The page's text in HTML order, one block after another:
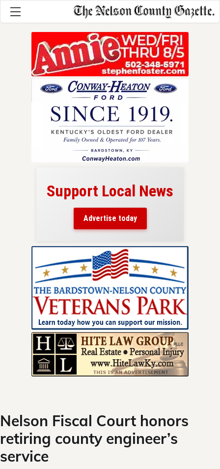
Support Local News
Advertise today
Nelson Fiscal Court honors
retiring county engineer’s
service